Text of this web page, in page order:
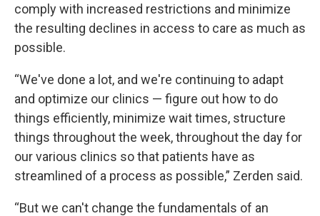
comply with increased restrictions and minimize
the resulting declines in access to care as much as
possible.
“We've done a lot, and we're continuing to adapt
and optimize our clinics — figure out how to do
things efficiently, minimize wait times, structure
things throughout the week, throughout the day for
our various clinics so that patients have as
streamlined of a process as possible,” Zerden said.
“But we can't change the fundamentals of an